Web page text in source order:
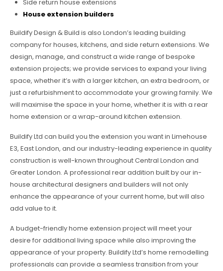
Side return house extensions
House extension builders
Buildify Design & Build is also London’s leading building
company for houses, kitchens, and side return extensions. We
design, manage, and construct a wide range of bespoke
extension projects; we provide services to expand your living
space, whether it’s with a larger kitchen, an extra bedroom, or
just a refurbishment to accommodate your growing family. We
will maximise the space in your home, whether it is with a rear
home extension or a wrap-around kitchen extension.
Buildify Ltd can build you the extension you want in Limehouse
E3, East London, and our industry-leading experience in quality
construction is well-known throughout Central London and
Greater London. A professional rear addition built by our in-
house architectural designers and builders will not only
enhance the appearance of your current home, but will also
add value to it.
A budget-friendly home extension project will meet your
desire for additional living space while also improving the
appearance of your property. Buildify Ltd’s home remodelling
professionals can provide a seamless transition from your